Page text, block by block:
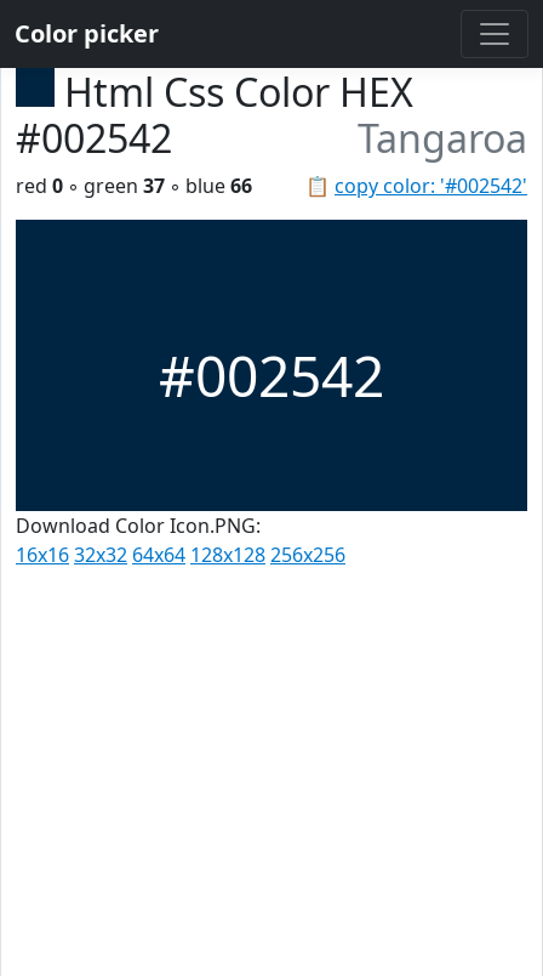
Color picker
Html Css Color HEX
#002542
Tangaroa
📋 copy color: '#002542'
red 0 ◦ green 37 ◦ blue66
#002542
Download Color Icon.PNG:
16x1632x32 64x64 128x128256x256